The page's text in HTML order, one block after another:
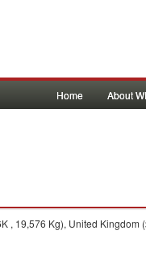
Home About
, 19,576 Kg), United